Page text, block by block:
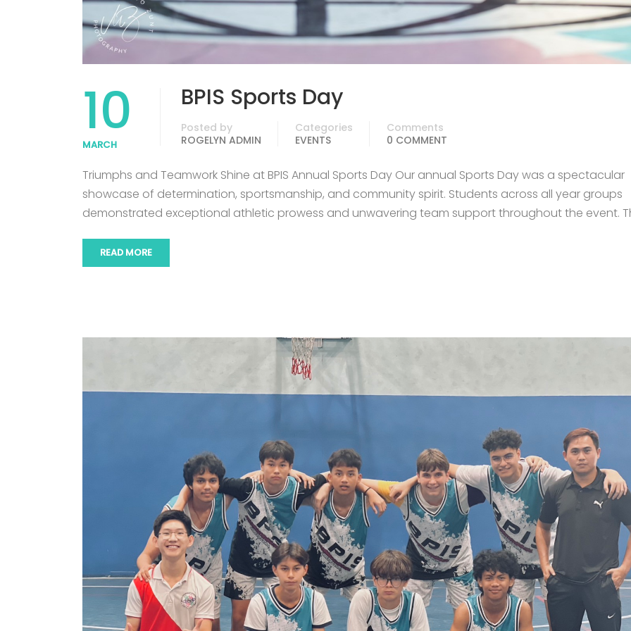
10
MARCH
BPIS Sports Day
Posted by
ROGELYN ADMIN
Categories
EVENTS
Comments
0 COMMENT
Triumphs and Teamwork Shine at BPIS Annual Sports Day Our annual Sports Day was a spectacular
showcase of determination, sportsmanship, and community spirit. Students across all year groups
demonstrated exceptional athletic prowess and unwavering team support throughout the event.
READ MORE